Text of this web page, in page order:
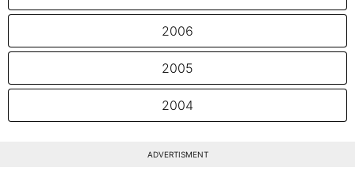
2006
2005
2004
ADVERTISMENT